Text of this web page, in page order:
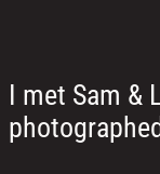
I met Sam &